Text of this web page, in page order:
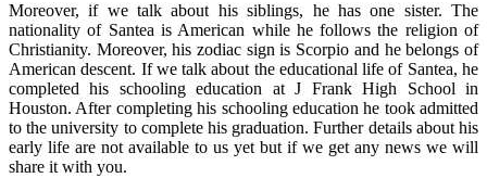
Moreover, if we talk about his siblings, he has one sister. The
nationality of Santea is American while he follows the religion of
Christianity. Moreover, his zodiac sign is Scorpio and he belongs of
American descent. If we talk about the educational life of Santea, he
completed his schooling education at J Frank High School in
Houston. After completing his schooling education he took admitted
to the university to complete his graduation. Further details about his
early life are not available to us yet but if we get any news we will
share it with you.